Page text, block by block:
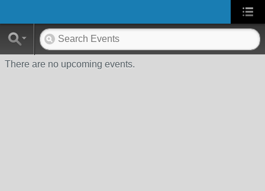
There are no upcoming events.